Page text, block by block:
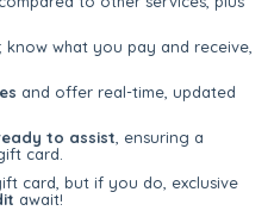
what you pay and receive,
and offer real-time, updated
to assist , ensuring a
card.
card, but if you do, exclusive
await!